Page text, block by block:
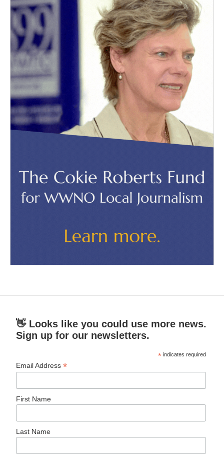
👋 Looks like you could use more news.
Sign up for our newsletters.
* indicates required
Email Address*
First Name
Last Name